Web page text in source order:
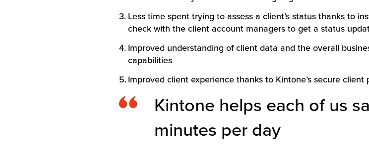
Less time spent trying to assess a client’s status thanks to
check with the client account managers to get a status
Improved understanding of client data and the overall
capabilities
Improved client experience thanks to Kintone’s secure client
Kintone helps each of us
minutes per day